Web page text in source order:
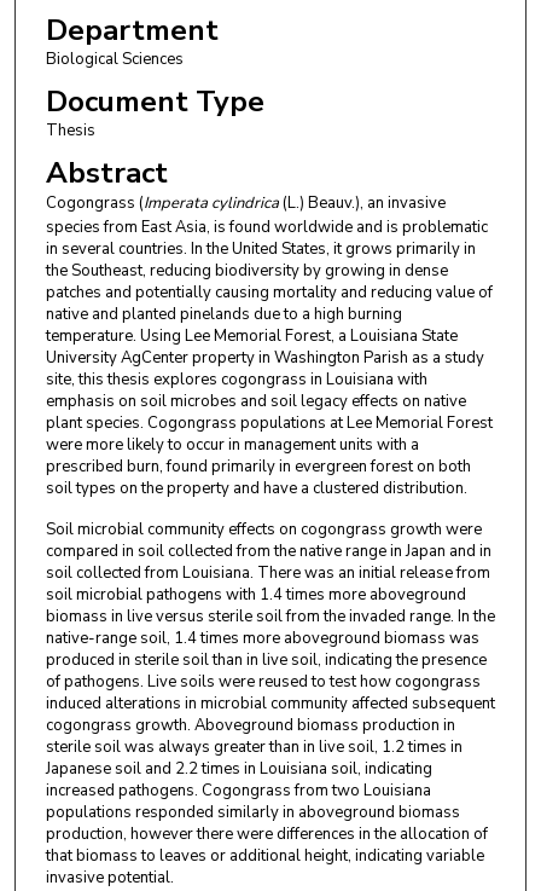
Department
Biological Sciences
Document Type
Thesis
Abstract
Cogongrass (Imperata cylindrica(L.) Beauv.), an invasive
species from East Asia, is found worldwide and is problematic
in several countries. In the United States, it grows primarily in
the Southeast, reducing biodiversity by growing in dense
patches and potentially causing mortality and reducing value of
native and planted pinelands due to a high burning
temperature. Using Lee Memorial Forest, a Louisiana State
University AgCenter property in Washington Parish as a study
site, this thesis explores cogongrass in Louisiana with
emphasis on soil microbes and soil legacy effects on native
plant species. Cogongrass populations at Lee Memorial Forest
were more likely to occur in management units with a
prescribed burn, found primarily in evergreen forest on both
soil types on the property and have a clustered distribution.
Soil microbial community effects on cogongrass growth were
compared in soil collected from the native range in Japan and in
soil collected from Louisiana. There was an initial release from
soil microbial pathogens with 1.4 times more aboveground
biomass in live versus sterile soil from the invaded range. In the
native-range soil, 1.4 times more aboveground biomass was
produced in sterile soil than in live soil, indicating the presence
of pathogens. Live soils were reused to test how cogongrass
induced alterations in microbial community affected subsequent
cogongrass growth. Aboveground biomass production in
sterile soil was always greater than in live soil, 1.2 times in
Japanese soil and 2.2 times in Louisiana soil, indicating
increased pathogens. Cogongrass from two Louisiana
populations responded similarly in aboveground biomass
production, however there were differences in the allocation of
that biomass to leaves or additional height, indicating variable
invasive potential.